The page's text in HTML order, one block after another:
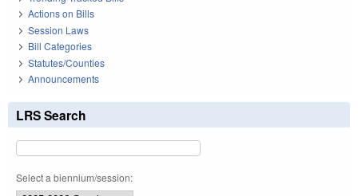
Actions on Bills
Session Laws
Bill Categories
Statutes/Counties
Announcements
LRS Search
Select a biennium/session: